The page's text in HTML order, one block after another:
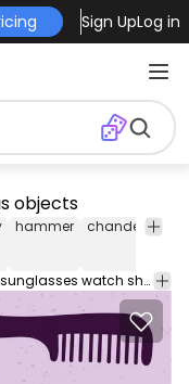
Sign UpLog in
objects
hammer chandelier
Vector collection of different shapes like : sunglasses watch shoe comb key hammer chandelier and many other. Just be so nice and let author know if you use those vectors.